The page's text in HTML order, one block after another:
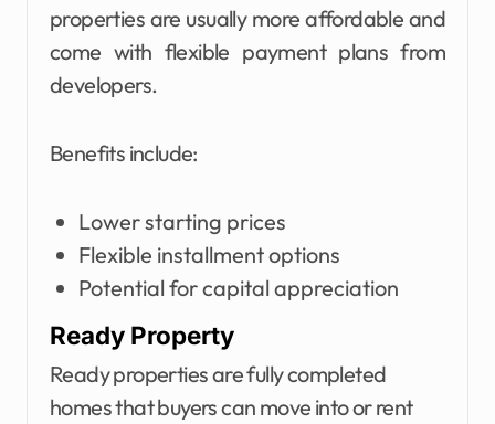
properties are usually more affordable and
come with flexible payment plans from
developers.
Benefits include:
Lower starting prices
Flexible installment options
Potential for capital appreciation
Ready Property
Ready properties are fully completed
homes that buyers can move into or rent